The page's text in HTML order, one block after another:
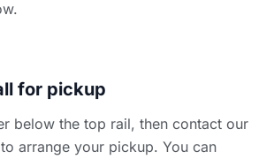
for pickup
below the top rail, then contact our
arrange your pickup. You can